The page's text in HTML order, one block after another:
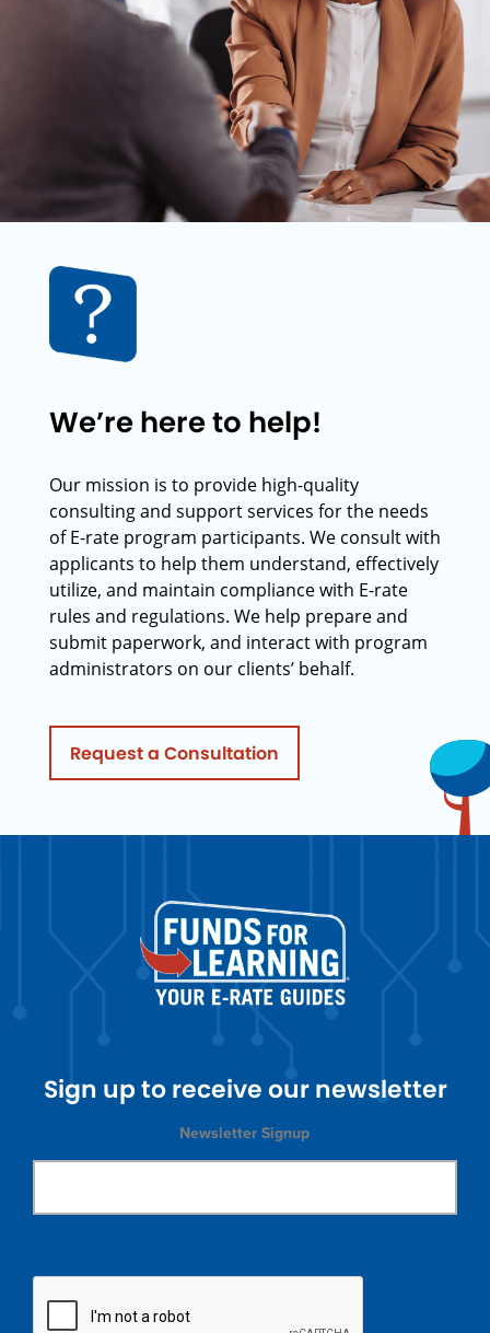
We’re here to help!
Our mission is to provide high-quality
consulting and support services for the needs
of E-rate program participants. We consult with
applicants to help them understand, effectively
utilize, and maintain compliance with E-rate
rules and regulations. We help prepare and
submit paperwork, and interact with program
administrators on our clients’ behalf.
Request a Consultation
Sign up to receive our newsletter
Newsletter Signup